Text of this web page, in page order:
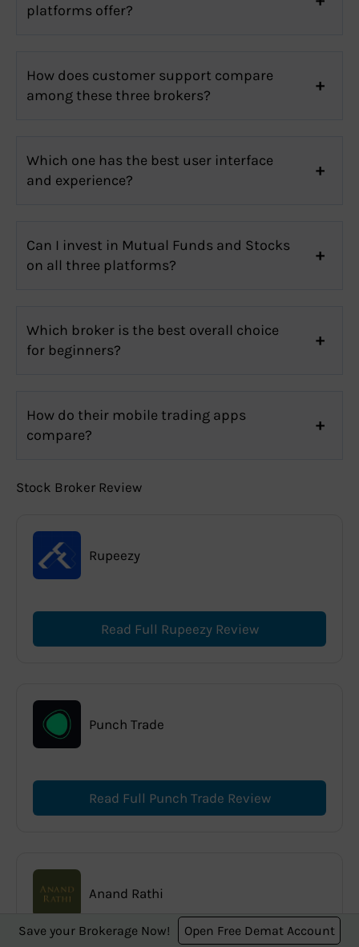
platforms offer?
How does customer support compare
among these three brokers?
Which one has the best user interface
and experience?
Can I invest in Mutual Funds and Stocks
on all three platforms?
Which broker is the best overall choice
for beginners?
How do their mobile trading apps
compare?
Stock Broker Review
Rupeezy
Read Full Rupeezy Review
Punch Trade
Read Full Punch Trade Review
Anand Rathi
Save your Brokerage Now! Open Free Demat Account